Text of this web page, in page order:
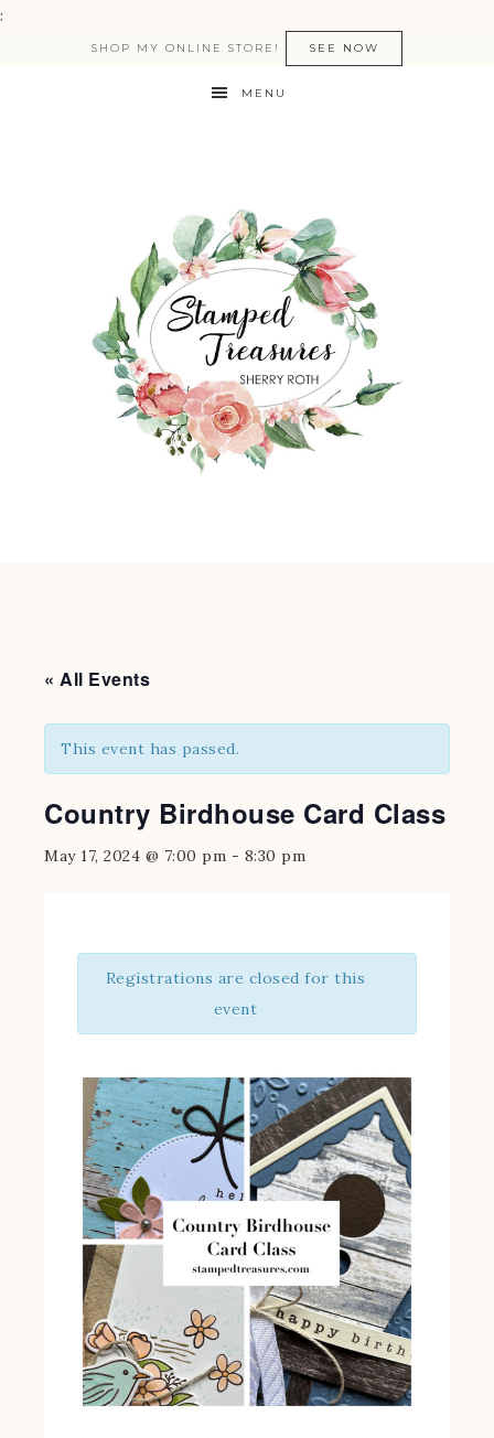
:
SHOP MY ONLINE STORE! SEE NOW
MENU
« All Events
This event has passed.
Country Birdhouse Card Class
May 17, 2024 @ 7:00 pm - 8:30 pm
Registrations are closed for this
event